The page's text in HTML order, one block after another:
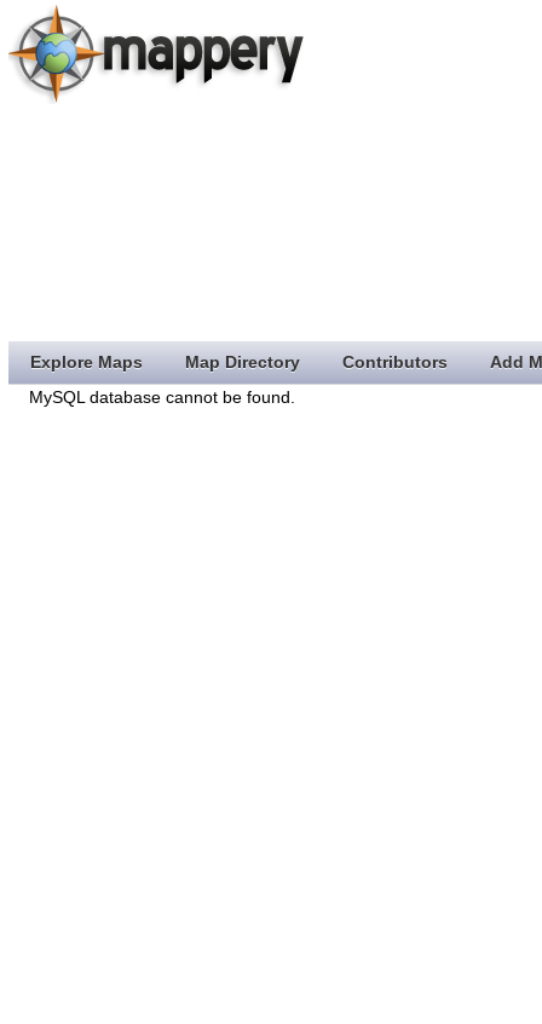
Explore Maps Map Directory Contributors
Add
MySQL database cannot be found.